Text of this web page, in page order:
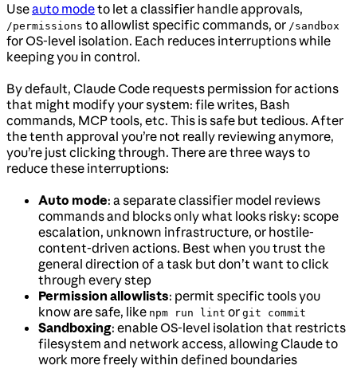
Useauto modeto let a classifier handle approvals,
/permissions to allowlist specific commands, or /sandbox
for OS-level isolation. Each reduces interruptions while
keeping you in control.
By default, Claude Code requests permission for actions
that might modify your system: file writes, Bash
commands, MCP tools, etc. This is safe but tedious. After
the tenth approval you’re not really reviewing anymore,
you’re just clicking through. There are three ways to
reduce these interruptions:
Auto mode: a separate classifier model reviews
commands and blocks only what looks risky: scope
escalation, unknown infrastructure, or hostile-
content-driven actions. Best when you trust the
general direction of a task but don’t want to click
through every step
Permission allowlists: permit specific tools you
know are safe, like npm run lint or git commit
Sandboxing: enable OS-level isolation that restricts
filesystem and network access, allowing Claude to
work more freely within defined boundaries